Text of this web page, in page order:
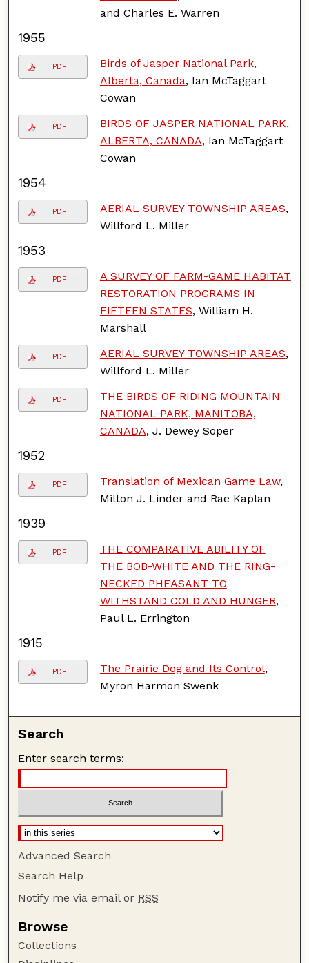
and Charles E. Warren
1955
PDF
Birds of Jasper National Park,
Alberta, Canada, Ian McTaggart
Cowan
PDF
BIRDS OF JASPER NATIONAL PARK,
ALBERTA, CANADA, Ian McTaggart
Cowan
1954
PDF AERIAL SURVEY TOWNSHIP AREAS,
Willford L. Miller
1953
PDF
A SURVEY OF FARM-GAME HABITAT
RESTORATION PROGRAMS IN
FIFTEEN STATES, William H.
Marshall
PDF AERIAL SURVEY TOWNSHIP AREAS,
Willford L. Miller
PDF
THE BIRDS OF RIDING MOUNTAIN
NATIONAL PARK, MANITOBA,
CANADA, J. Dewey Soper
1952
PDF Translation of Mexican Game Law,
Milton J. Linder and Rae Kaplan
1939
PDF
THE COMPARATIVE ABILITY OF
THE BOB-WHITE AND THE RING-
NECKED PHEASANT TO
WITHSTAND COLD AND HUNGER,
Paul L. Errington
1915
PDF The Prairie Dog and Its Control,
Myron Harmon Swenk
Search
Enter search terms:
Advanced Search
Search Help
Notify me via email or RSS
Browse
Collections